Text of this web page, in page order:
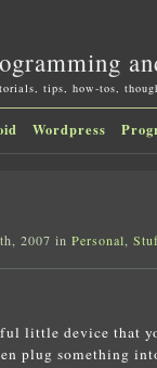
tips, how-tos,
Wordpress
2007 in Personal,
little device that
plug something